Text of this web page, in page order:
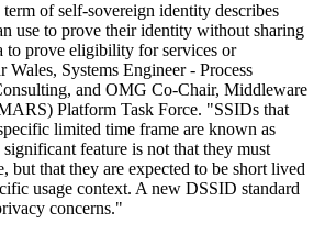
of self-sovereign identity describes
use to prove their identity without sharing
to prove eligibility for services or
Wales, Systems Engineer - Process
and OMG Co-Chair, Middleware
Platform Task Force. "SSIDs that
limited time frame are known as
feature is not that they must
but that they are expected to be short lived
usage context. A new DSSID standard
concerns."